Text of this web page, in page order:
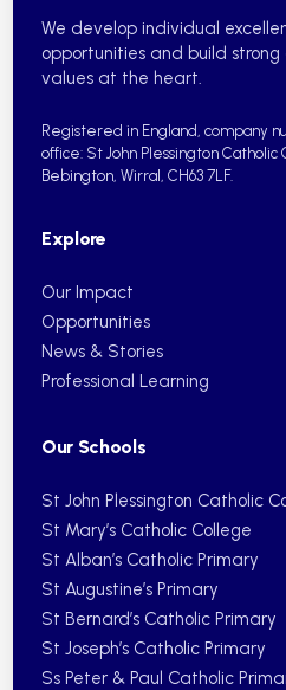
We develop individual
opportunities and build
values at the heart.
Registered in England, company
office: St John Plessington Catholic
Bebington, Wirral, CH63 7LF.
Explore
Our Impact
Opportunities
News & Stories
Professional Learning
Our Schools
St John Plessington Catholic
St Mary’s Catholic College
St Alban’s Catholic Primary
St Augustine’s Primary
St Bernard’s Catholic Primary
St Joseph’s Catholic Primary
Ss Peter & Paul Catholic